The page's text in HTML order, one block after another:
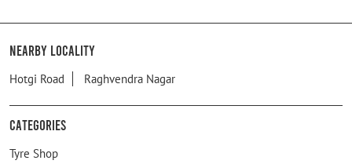
Nearby Locality
Hotgi Road Raghvendra Nagar
Categories
Tyre Shop